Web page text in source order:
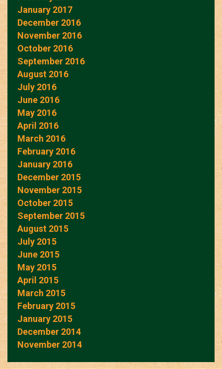
January 2017
December 2016
November 2016
October 2016
September 2016
August 2016
July 2016
June 2016
May 2016
April 2016
March 2016
February 2016
January 2016
December 2015
November 2015
October 2015
September 2015
August 2015
July 2015
June 2015
May 2015
April 2015
March 2015
February 2015
January 2015
December 2014
November 2014